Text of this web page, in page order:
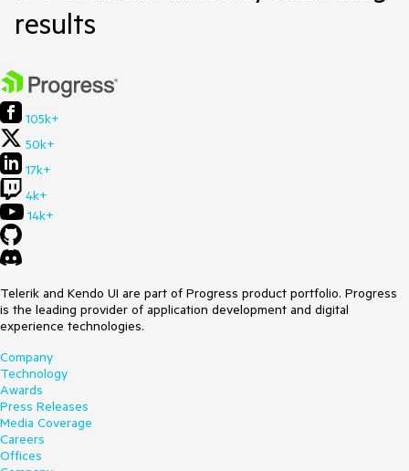
results
105k+
50k+
17k+
4k+
14k+
Telerik and Kendo UI are part of Progress product portfolio. Progress
is the leading provider of application development and digital
experience technologies.
Company
Technology
Awards
Press Releases
Media Coverage
Careers
Offices